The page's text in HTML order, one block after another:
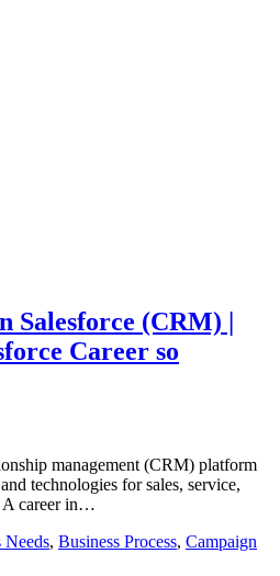
Salesforce (CRM) |
Career so
management (CRM) platform
technologies for sales, service,
A career in…
Needs, Business Process, Campaign